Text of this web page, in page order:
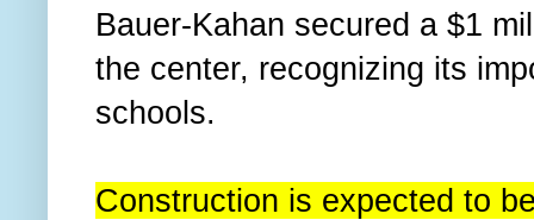
Bauer-Kahan secured a $1
the center, recognizing its
schools.
Construction is expected to